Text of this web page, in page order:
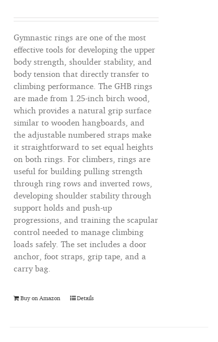
Gymnastic rings are one of the most
effective tools for developing the upper
body strength, shoulder stability, and
body tension that directly transfer to
climbing performance. The GHB rings
are made from 1.25-inch birch wood,
which provides a natural grip surface
similar to wooden hangboards, and
the adjustable numbered straps make
it straightforward to set equal heights
on both rings. For climbers, rings are
useful for building pulling strength
through ring rows and inverted rows,
developing shoulder stability through
support holds and push-up
progressions, and training the scapular
control needed to manage climbing
loads safely. The set includes a door
anchor, foot straps, grip tape, and a
carry bag.
Buy on Amazon Details